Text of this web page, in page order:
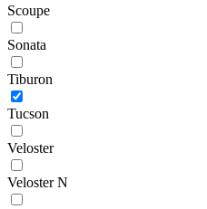
Scoupe
Sonata
Tiburon
Tucson
Veloster
Veloster N